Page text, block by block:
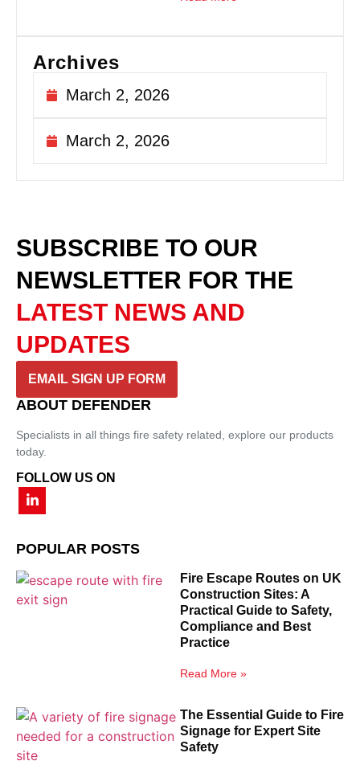
Archives
March 2, 2026
March 2, 2026
SUBSCRIBE TO OUR
NEWSLETTER FOR THE
LATEST NEWS AND
UPDATES
EMAIL SIGN UP FORM
ABOUT DEFENDER
Specialists in all things fire safety related, explore our products
today.
FOLLOW US ON
POPULAR POSTS
Fire Escape Routes on UK
Construction Sites: A
Practical Guide to Safety,
Compliance and Best
Practice
Read More »
The Essential Guide to Fire
Signage for Expert Site
Safety